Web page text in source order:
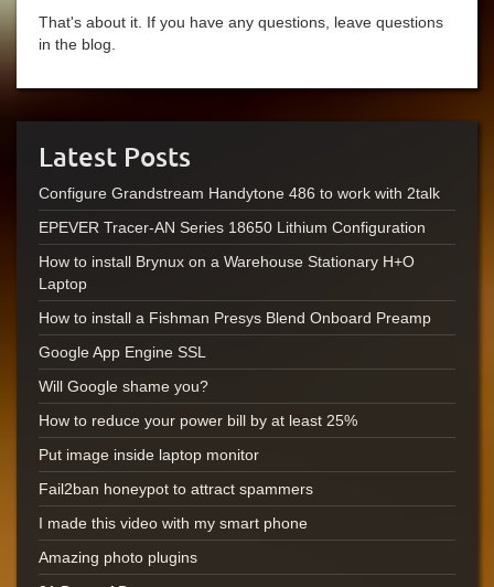
That's about it. If you have any questions, leave questions
in the blog.
Latest Posts
Configure Grandstream Handytone 486 to work with 2talk
EPEVER Tracer-AN Series 18650 Lithium Configuration
How to install Brynux on a Warehouse Stationary H+O
Laptop
How to install a Fishman Presys Blend Onboard Preamp
Google App Engine SSL
Will Google shame you?
How to reduce your power bill by at least 25%
Put image inside laptop monitor
Fail2ban honeypot to attract spammers
I made this video with my smart phone
Amazing photo plugins